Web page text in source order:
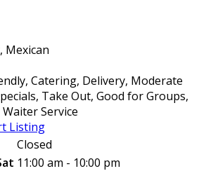
Mexican
Catering, Delivery, Moderate
Take Out, Good for Groups,
Service
Listing
Closed
11:00 am - 10:00 pm